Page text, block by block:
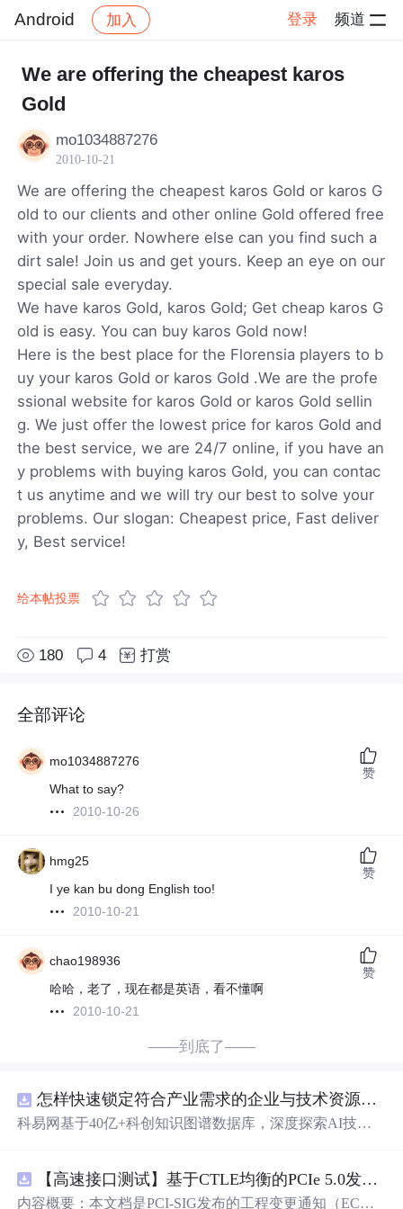
Android 加入 登录 频道
社区 Android 帖子详情
We are offering the cheapest karos
Gold
mo1034887276
2010-10-21
We are offering the cheapest karos Gold or karos G
old to our clients and other online Gold offered free
with your order. Nowhere else can you find such a
dirt sale! Join us and get yours. Keep an eye on our
special sale everyday.
We have karos Gold, karos Gold; Get cheap karos G
old is easy. You can buy karos Gold now!
Here is the best place for the Florensia players to b
uy your karos Gold or karos Gold .We are the profe
ssional website for karos Gold or karos Gold sellin
g. We just offer the lowest price for karos Gold and
the best service, we are 24/7 online, if you have an
y problems with buying karos Gold, you can contac
t us anytime and we will try our best to solve your
problems. Our slogan: Cheapest price, Fast deliver
y, Best service!
给本帖投票
180 4 打赏
全部评论
mo1034887276
What to say?
2010-10-26
赞
hmg25
I ye kan bu dong English too!
2010-10-21
赞
chao198936
哈哈，老了，现在都是英语，看不懂啊
2010-10-21
赞
——到底了——
怎样快速锁定符合产业需求的企业与技术资源？.docx
科易网基于40亿+科创知识图谱数据库，深度探索AI技术
新领域的AI+数智化解决方案，推动科技创新与产业创新
智能化发展。
【高速接口测试】基于CTLE均衡的PCIe 5.0发射机抖动测量方法：32 GT/s速率下精确评估硅基抖动分量的技术方案
内容概要：本文档是PCI-SIG发布的工程变更通知（EC